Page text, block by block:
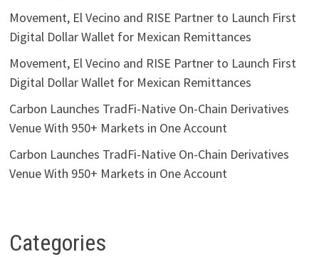
Movement, El Vecino and RISE Partner to Launch First
Digital Dollar Wallet for Mexican Remittances
Movement, El Vecino and RISE Partner to Launch First
Digital Dollar Wallet for Mexican Remittances
Carbon Launches TradFi-Native On-Chain Derivatives
Venue With 950+ Markets in One Account
Carbon Launches TradFi-Native On-Chain Derivatives
Venue With 950+ Markets in One Account
Categories